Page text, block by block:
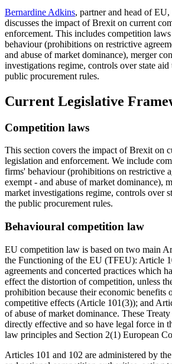
Bernardine Adkins, partner and head of
discusses the impact of Brexit on current
enforcement. This includes competition
behaviour (prohibitions on restrictive
and abuse of market dominance), merger
investigations regime, controls over state
public procurement rules.
Current Legislative
Competition laws
This section covers the impact of Brexit on
legislation and enforcement. We include
firms' behaviour (prohibitions on restrictive
exempt - and abuse of market dominance),
market investigations regime, controls over
the public procurement rules.
Behavioural competition law
EU competition law is based on two main
the Functioning of the EU (TFEU): Article
agreements and concerted practices which
effect the distortion of competition, unless
prohibition because their economic benefits
competitive effects (Article 101(3)); and
of abuse of market dominance. These
directly effective and so have legal force in
law principles and Section 2(1) European
Articles 101 and 102 are administered by